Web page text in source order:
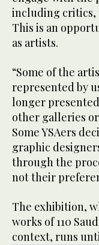
including critics,
This is an
as artists.
“Some of the
represented by
longer
other galleries
Some YSAers
graphic
through the
not their
The exhibition,
works of 110
context, runs